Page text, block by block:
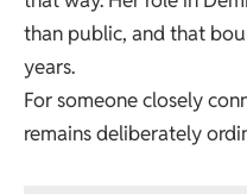
than public, and that
years.
For someone closely
remains deliberately